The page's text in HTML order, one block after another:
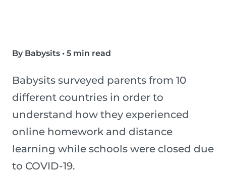
By Babysits • 5 min read
Babysits surveyed parents from 10
different countries in order to
understand how they experienced
online homework and distance
learning while schools were closed due
to COVID-19.